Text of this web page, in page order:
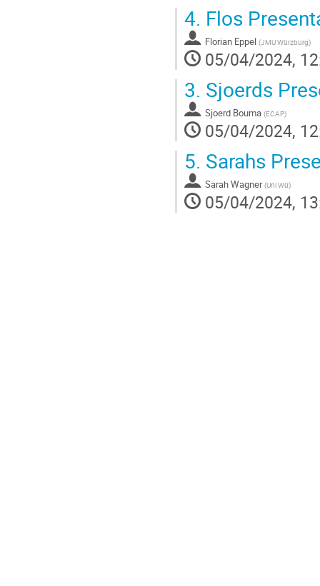
4. Flos
Florian Eppel (JMU Würzburg)
05/04/2024,
3. Sjoerds
Sjoerd Bouma (ECAP)
05/04/2024,
5. Sarahs
Sarah Wagner (Uni Wü)
05/04/2024,